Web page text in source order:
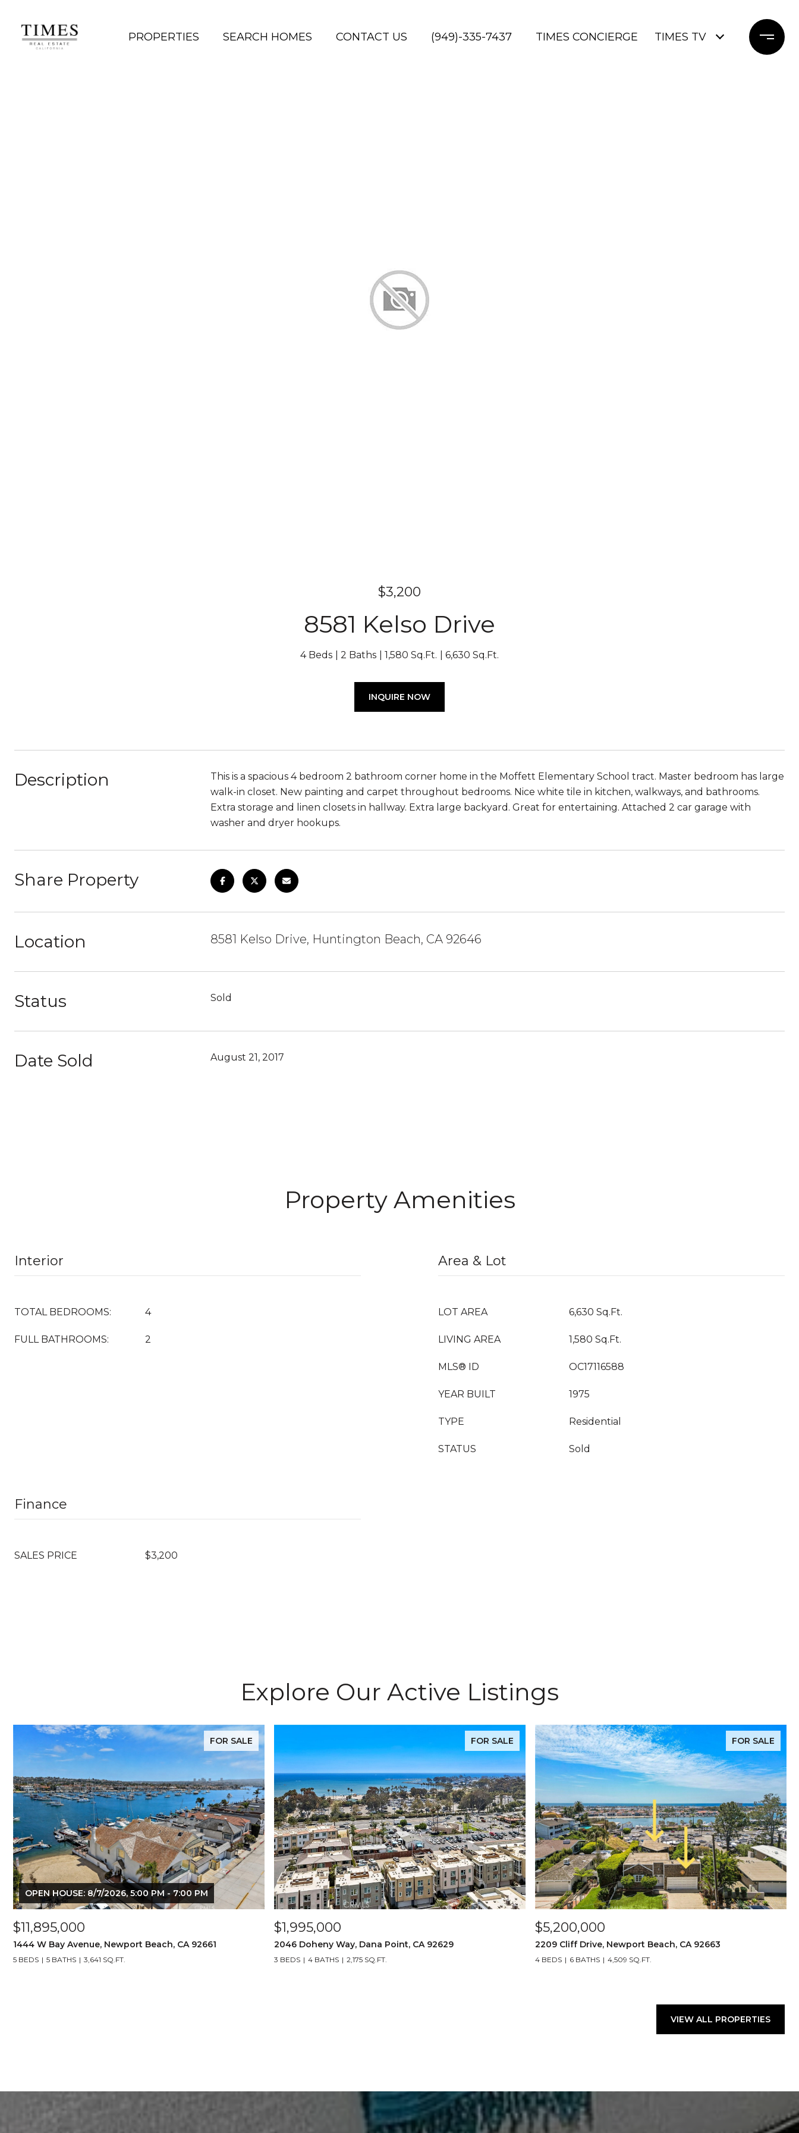
PROPERTIES SEARCH HOMES CONTACT US (949)-335-7437 TIMES CONCIERGE TIMES TV
$3,200
8581 Kelso Drive
4 Beds 2 Baths 1,580 Sq.Ft. 6,630 Sq.Ft.
INQUIRE NOW
Description
This is a spacious 4 bedroom 2 bathroom corner home in the Moffett Elementary School tract. Master bedroom has large
walk-in closet. New painting and carpet throughout bedrooms. Nice white tile in kitchen, walkways, and bathrooms.
Extra storage and linen closets in hallway. Extra large backyard. Great for entertaining. Attached 2 car garage with
washer and dryer hookups.
Share Property
Location 8581 Kelso Drive, Huntington Beach, CA 92646
Status Sold
Date Sold August 21, 2017
Property Amenities
Interior
TOTAL BEDROOMS: 4
FULL BATHROOMS: 2
Area & Lot
LOT AREA 6,630 Sq.Ft.
LIVING AREA 1,580 Sq.Ft.
MLS® ID OC17116588
YEAR BUILT 1975
TYPE Residential
STATUS Sold
Finance
SALES PRICE $3,200
Explore Our Active Listings
FOR SALE
OPEN HOUSE: 8/7/2026, 5:00 PM - 7:00 PM
$11,895,000
1444 W Bay Avenue, Newport Beach, CA 92661
5 BEDS 5 BATHS 3,641 SQ.FT.
FOR SALE
$1,995,000
2046 Doheny Way, Dana Point, CA 92629
3 BEDS 4 BATHS 2,175 SQ.FT.
FOR SALE
$5,200,000
2209 Cliff Drive, Newport Beach, CA 92663
4 BEDS 6 BATHS 4,509 SQ.FT.
VIEW ALL PROPERTIES